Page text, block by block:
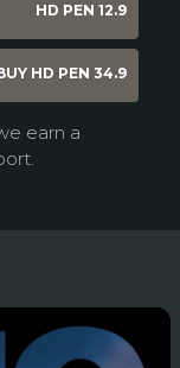
HD PEN 12.9
HD PEN 34.9
earn a